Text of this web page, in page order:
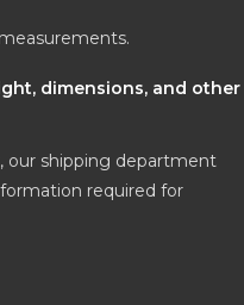
dimensions, and other
our shipping department
required for